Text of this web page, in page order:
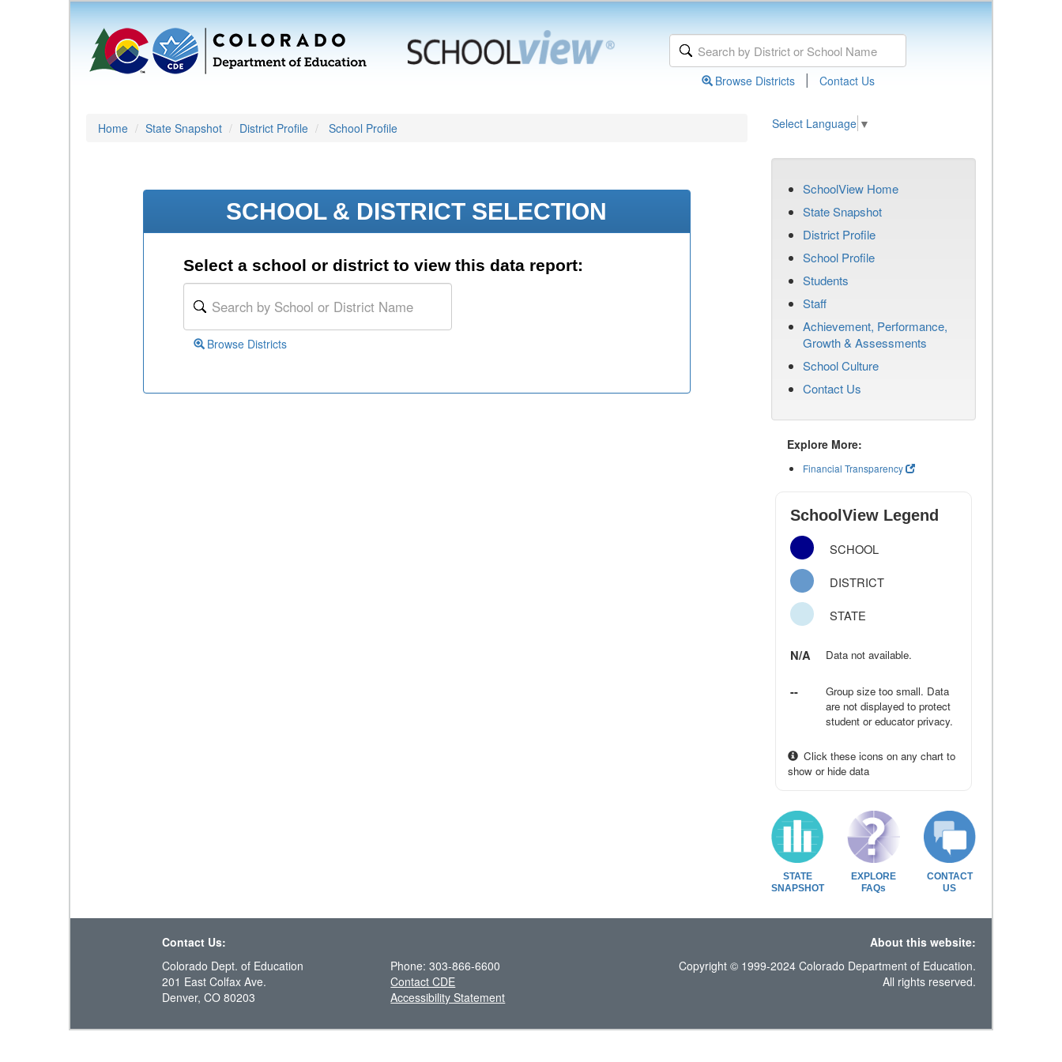
Browse Districts | Contact Us
Home State Snapshot District Profile School Profile Select Language ▼
SCHOOL & DISTRICT SELECTION
Select a school or district to view this data report:
Browse Districts
SchoolView Home
State Snapshot
District Profile
School Profile
Students
Staff
Achievement, Performance,
Growth & Assessments
School Culture
Contact Us
Explore More:
Financial Transparency
SchoolView Legend
SCHOOL
DISTRICT
STATE
N/A Data not available.
--
Group size too small. Data
are not displayed to protect
student or educator privacy.
Click these icons on any chart to
show or hide data
STATE
SNAPSHOT
EXPLORE
FAQs
CONTACT
US
Contact Us:
About this website:
Colorado Dept. of Education
201 East Colfax Ave.
Denver, CO 80203
Phone: 303-866-6600
Contact CDE
Accessibility Statement
Copyright © 1999-2024 Colorado Department of Education.
All rights reserved.